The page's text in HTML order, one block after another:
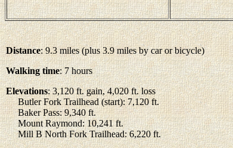
Distance: 9.3 miles (plus 3.9 miles by car or bicycle)
Walking time: 7 hours
Elevations: 3,120 ft. gain, 4,020 ft. loss
Butler Fork Trailhead (start): 7,120 ft.
Baker Pass: 9,340 ft.
Mount Raymond: 10,241 ft.
Mill B North Fork Trailhead: 6,220 ft.